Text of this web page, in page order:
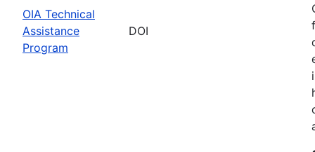
OIA Technical
Assistance
Program
DOI